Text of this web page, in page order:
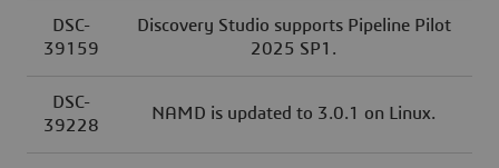
DSC-
39159
Discovery Studio supports Pipeline Pilot
2025 SP1.
DSC-
39228
NAMD is updated to 3.0.1 on Linux.